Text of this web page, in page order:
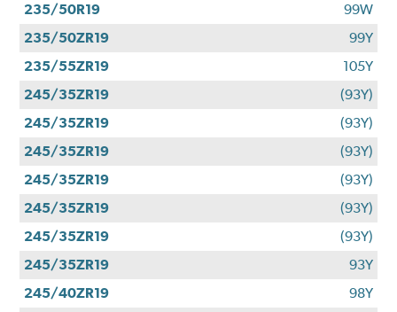
235/50R19
99W
235/50ZR19
99Y
235/55ZR19
105Y
245/35ZR19
(93Y)
245/35ZR19
(93Y)
245/35ZR19
(93Y)
245/35ZR19
(93Y)
245/35ZR19
(93Y)
245/35ZR19
(93Y)
245/35ZR19
93Y
245/40ZR19
98Y